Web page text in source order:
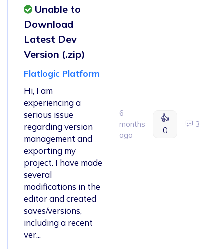
Unable to
Download
Latest Dev
Version (.zip)
Flatlogic Platform
Hi, I am
experiencing a
serious issue
regarding version
management and
exporting my
project. I have made
several
modifications in the
editor and created
saves/versions,
including a recent
ver...
6
months
ago
👍
0
3